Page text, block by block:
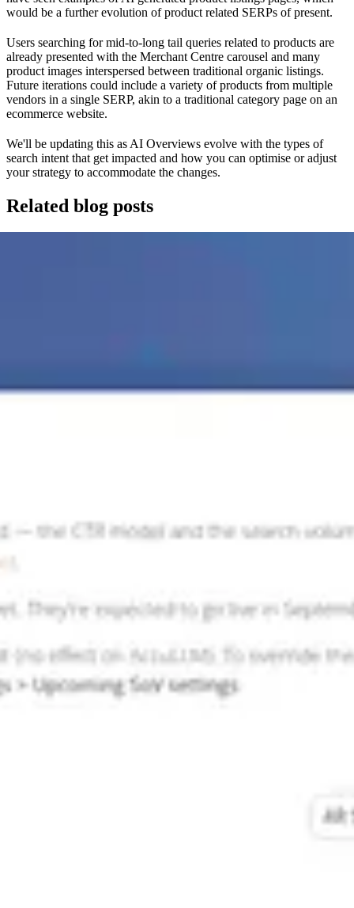
would be a further evolution of product related SERPs of present.
Users searching for mid-to-long tail queries related to products are
already presented with the Merchant Centre carousel and many
product images interspersed between traditional organic listings.
Future iterations could include a variety of products from multiple
vendors in a single SERP, akin to a traditional category page on an
ecommerce website.
We'll be updating this as AI Overviews evolve with the types of
search intent that get impacted and how you can optimise or adjust
your strategy to accommodate the changes.
Related blog posts